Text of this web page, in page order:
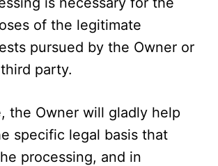
of the legitimate
pursued by the Owner or
party.
the Owner will gladly help
specific legal basis that
processing, and in